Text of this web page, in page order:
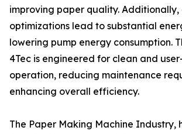
improving paper quality. Additionally,
optimizations lead to substantial
lowering pump energy consumption.
4Tec is engineered for clean and
operation, reducing maintenance
enhancing overall efficiency.
The Paper Making Machine Industry,